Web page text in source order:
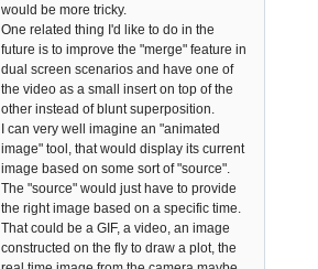
would be more tricky.
One related thing I'd like to do in the
future is to improve the "merge" feature in
dual screen scenarios and have one of
the video as a small insert on top of the
other instead of blunt superposition.
I can very well imagine an "animated
image" tool, that would display its current
image based on some sort of "source".
The "source" would just have to provide
the right image based on a specific time.
That could be a GIF, a video, an image
constructed on the fly to draw a plot, the